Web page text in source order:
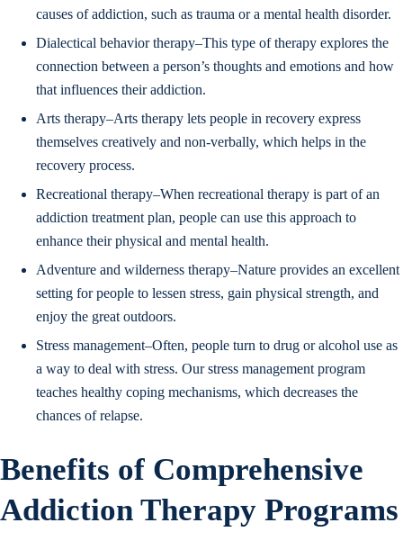
causes of addiction, such as trauma or a mental health disorder.
Dialectical behavior therapy–This type of therapy explores the
connection between a person’s thoughts and emotions and how
that influences their addiction.
Arts therapy–Arts therapy lets people in recovery express
themselves creatively and non-verbally, which helps in the
recovery process.
Recreational therapy–When recreational therapy is part of an
addiction treatment plan, people can use this approach to
enhance their physical and mental health.
Adventure and wilderness therapy–Nature provides an excellent
setting for people to lessen stress, gain physical strength, and
enjoy the great outdoors.
Stress management–Often, people turn to drug or alcohol use as
a way to deal with stress. Our stress management program
teaches healthy coping mechanisms, which decreases the
chances of relapse.
Benefits of Comprehensive
Addiction Therapy Programs